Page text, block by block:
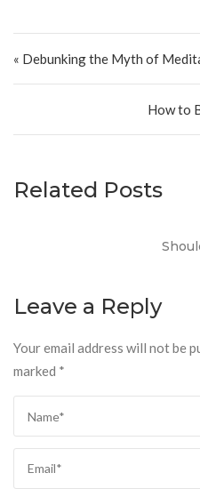
« Debunking the Myth of
How to
Related Posts
Should I
Leave a Reply
Your email address will not be
marked *